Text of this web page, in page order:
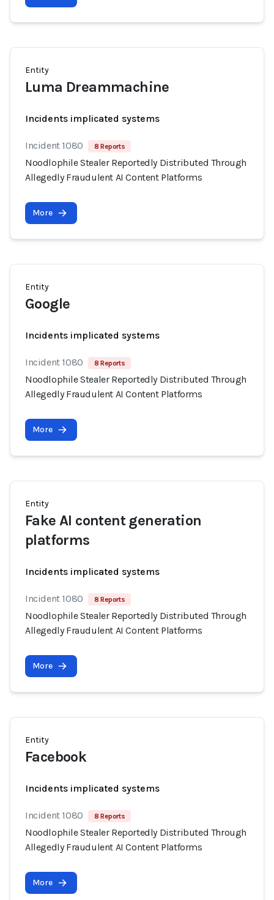
Entity
Luma Dreammachine
Incidents implicated systems
Incident 1080 8 Reports
Noodlophile Stealer Reportedly Distributed Through
Allegedly Fraudulent AI Content Platforms
More
Entity
Google
Incidents implicated systems
Incident 1080 8 Reports
Noodlophile Stealer Reportedly Distributed Through
Allegedly Fraudulent AI Content Platforms
More
Entity
Fake AI content generation
platforms
Incidents implicated systems
Incident 1080 8 Reports
Noodlophile Stealer Reportedly Distributed Through
Allegedly Fraudulent AI Content Platforms
More
Entity
Facebook
Incidents implicated systems
Incident 1080 8 Reports
Noodlophile Stealer Reportedly Distributed Through
Allegedly Fraudulent AI Content Platforms
More